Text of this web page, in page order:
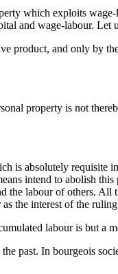
which exploits
and wage-labour. Let
product, and only by
property is not
is absolutely requisite
intend to abolish
the labour of others.
the interest of the
labour is but a
past. In bourgeois